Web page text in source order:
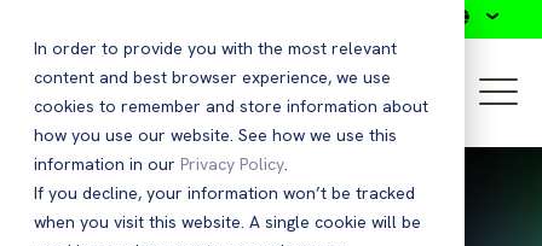
In order to provide you with the most relevant
content and best browser experience, we use
cookies to remember and store information about
how you use our website. See how we use this
information in our Privacy Policy.
If you decline, your information won’t be tracked
when you visit this website. A single cookie will be